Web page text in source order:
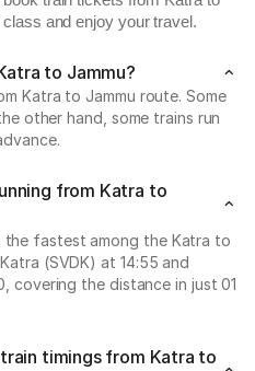
and enjoy your travel.
to Jammu?
Katra to Jammu route. Some
other hand, some trains run
from Katra to
the fastest among the Katra to
(SVDK) at 14:55 and
covering the distance in just 01
timings from Katra to